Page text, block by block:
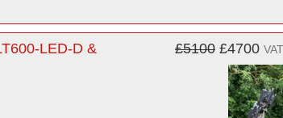
LED-D &
£5100 £4700